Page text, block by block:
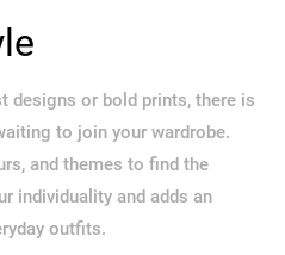
designs or bold prints, there is
to join your wardrobe.
and themes to find the
individuality and adds an
outfits.